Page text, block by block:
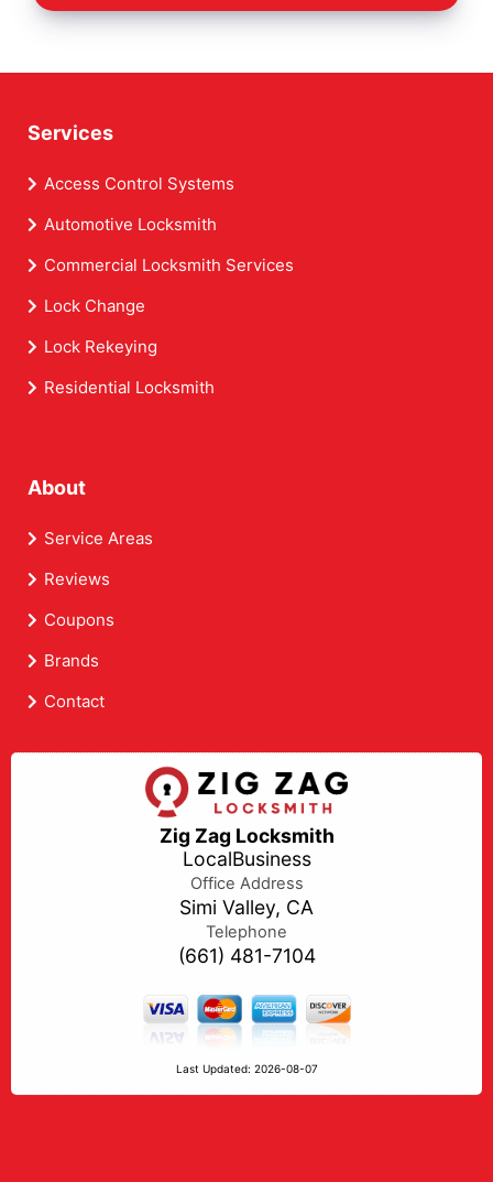
Services
Access Control Systems
Automotive Locksmith
Commercial Locksmith Services
Lock Change
Lock Rekeying
Residential Locksmith
About
Service Areas
Reviews
Coupons
Brands
Contact
Zig Zag Locksmith
LocalBusiness
Office Address
Simi Valley, CA
Telephone
(661) 481-7104
Last Updated: 2026-08-07